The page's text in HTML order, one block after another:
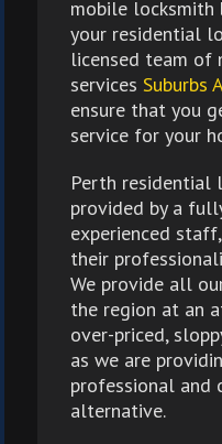
mobile locksmith
your residential
licensed team of
servicesSuburbs
ensure that you
service for your
Perth residential
provided by a
experienced
their
We provide all
the region at an
over-priced,
as we are
professional and
alternative.